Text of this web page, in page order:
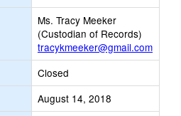
Ms. Tracy Meeker
(Custodian of Records)
tracykmeeker@gmail.com
Closed
August 14, 2018